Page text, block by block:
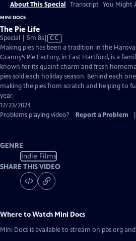
About This Special Transcript You Might
MINI DOCS
The Pie Life
Special | 5m 8sVideo
has
Closed
Captions
CC
Making pies has been a tradition in the
Granny’s Pie Factory, in East Hartford, is a
known for its quaint charm and fresh
pies sold each holiday season. Behind each
making the pies from scratch and helping to
year.
12/23/2024
Problems playing video?
Report a Problem
GENRE
Indie Films
SHARE THIS VIDEO
Where to Watch Mini Docs
Mini Docs is available to stream on pbs.org and